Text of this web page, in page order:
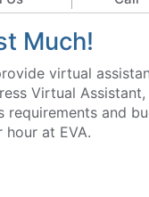
Much!
virtual
Virtual Assistant,
and
at EVA.